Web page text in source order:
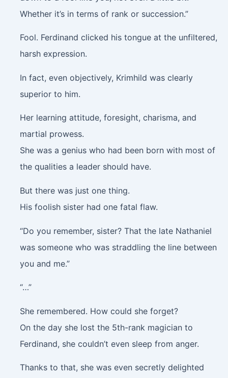
Whether it’s in terms of rank or succession.”
Fool. Ferdinand clicked his tongue at the unfiltered,
harsh expression.
In fact, even objectively, Krimhild was clearly
superior to him.
Her learning attitude, foresight, charisma, and
martial prowess.
She was a genius who had been born with most of
the qualities a leader should have.
But there was just one thing.
His foolish sister had one fatal flaw.
“Do you remember, sister? That the late Nathaniel
was someone who was straddling the line between
you and me.”
“…”
She remembered. How could she forget?
On the day she lost the 5th-rank magician to
Ferdinand, she couldn’t even sleep from anger.
Thanks to that, she was even secretly delighted